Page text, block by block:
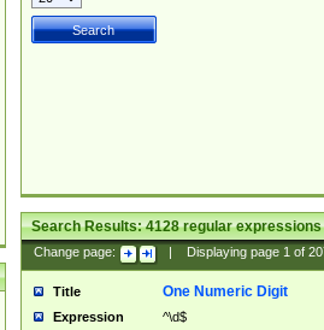
Search Results:4128regular expressions
Change page: Displaying page 1of
Title One Numeric Digit
Expression ^\d$